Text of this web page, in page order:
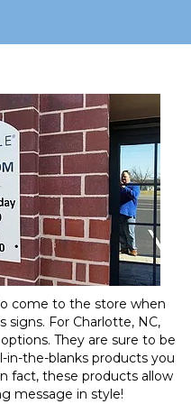
come to the store when
signs. For Charlotte, NC,
They are sure to be
the-blanks products you
fact, these products allow
message in style!